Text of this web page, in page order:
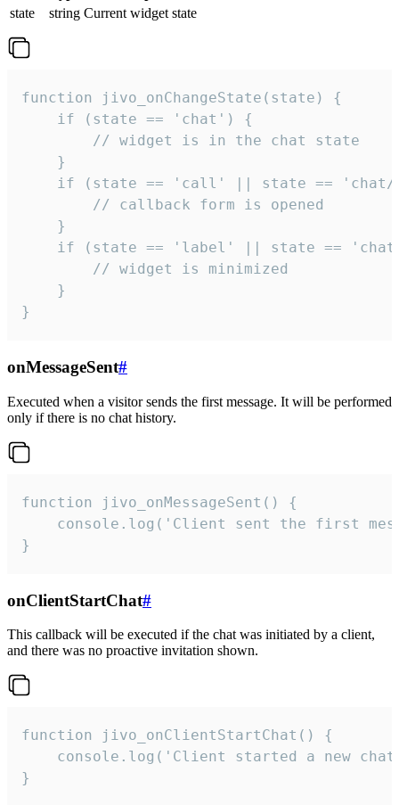
state
string Current widget state
function jivo_onChangeState(state) {
    if (state == 'chat') {
        // widget is in the chat state
    }
if (state == 'call' || state ==
        // callback form is opened
    }
if (state == 'label' || state ==
        // widget is minimized
    }
}
onMessageSent#
Executed when a visitor sends the first message. It will be performed
only if there is no chat history.
function jivo_onMessageSent() {
console.log('Client sent the first
}
onClientStartChat#
This callback will be executed if the chat was initiated by a client,
and there was no proactive invitation shown.
function jivo_onClientStartChat() {
console.log('Client started a new
}